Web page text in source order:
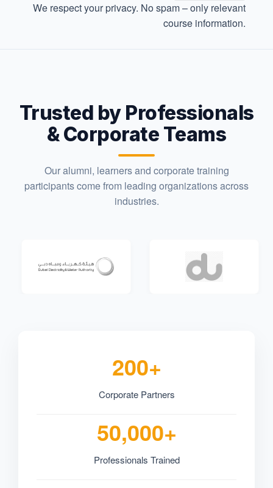
We respect your privacy. No spam – only relevant
course information.
Trusted by Professionals
& Corporate Teams
Our alumni, learners and corporate training
participants come from leading organizations across
industries.
200+
Corporate Partners
50,000+
Professionals Trained